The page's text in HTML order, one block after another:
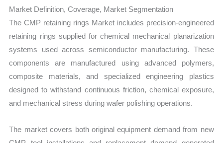
Market Definition, Coverage, Market Segmentation
The CMP retaining rings Market includes precision-engineered
retaining rings supplied for chemical mechanical planarization
systems used across semiconductor manufacturing. These
components are manufactured using advanced polymers,
composite materials, and specialized engineering plastics
designed to withstand continuous friction, chemical exposure,
and mechanical stress during wafer polishing operations.
The market covers both original equipment demand from new